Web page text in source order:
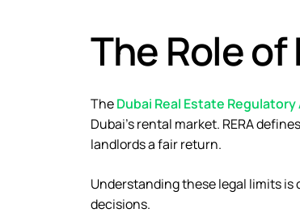
The Role of
TheDubai Real Estate Regulatory
Dubai’s rental market. RERA
landlords a fair return.
Understanding these legal limits
decisions.